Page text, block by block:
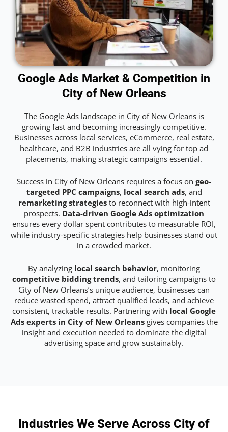
Google Ads Market & Competition in
City of New Orleans
The Google Ads landscape in City of New Orleans is
growing fast and becoming increasingly competitive.
Businesses across local services, eCommerce, real estate,
healthcare, and B2B industries are all vying for top ad
placements, making strategic campaigns essential.
Success in City of New Orleans requires a focus on geo-
targeted PPC campaigns, local search ads, and
remarketing strategiesto reconnect with high-intent
prospects. Data-driven Google Ads optimization
ensures every dollar spent contributes to measurable ROI,
while industry-specific strategies help businesses stand out
in a crowded market.
By analyzing local search behavior, monitoring
competitive bidding trends, and tailoring campaigns to
City of New Orleans’s unique audience, businesses can
reduce wasted spend, attract qualified leads, and achieve
consistent, trackable results. Partnering with local Google
Ads experts in City of New Orleansgives companies the
insight and execution needed to dominate the digital
advertising space and grow sustainably.
Industries We Serve Across City of